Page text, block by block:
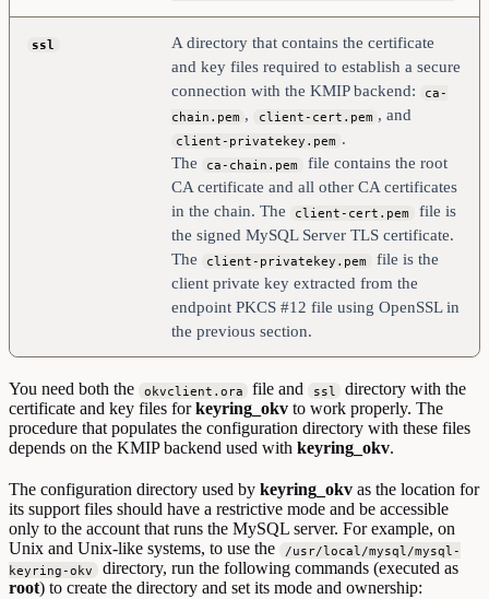
ssl
A directory that contains the certificate
and key files required to establish a secure
connection with the KMIP backend:
ca-
chain.pem , client-cert.pem , and
client-privatekey.pem .
The
ca-chain.pem
file contains the root
CA certificate and all other CA certificates
in the chain. The
client-cert.pem
file is
the signed MySQL Server TLS certificate.
The
client-privatekey.pem
file is the
client private key extracted from the
endpoint PKCS #12 file using OpenSSL in
the previous section.
You need both the okvclient.ora file and ssl
directory with the
certificate and key files forkeyring_okv to work properly. The
procedure that populates the configuration directory with these files
depends on the KMIP backend used with keyring_okv.
The configuration directory used by keyring_okv as the location for
its support files should have a restrictive mode and be accessible
only to the account that runs the MySQL server. For example, on
Unix and Unix-like systems, to use the
/usr/local/mysql/mysql-
keyring-okv
directory, run the following commands (executed as
root) to create the directory and set its mode and ownership: